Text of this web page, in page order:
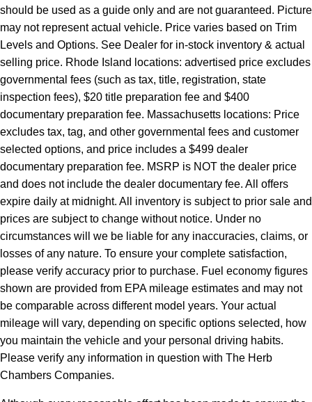
should be used as a guide only and are not guaranteed. Picture
may not represent actual vehicle. Price varies based on Trim
Levels and Options. See Dealer for in-stock inventory & actual
selling price. Rhode Island locations: advertised price excludes
governmental fees (such as tax, title, registration, state
inspection fees), $20 title preparation fee and $400
documentary preparation fee. Massachusetts locations: Price
excludes tax, tag, and other governmental fees and customer
selected options, and price includes a $499 dealer
documentary preparation fee. MSRP is NOT the dealer price
and does not include the dealer documentary fee. All offers
expire daily at midnight. All inventory is subject to prior sale and
prices are subject to change without notice. Under no
circumstances will we be liable for any inaccuracies, claims, or
losses of any nature. To ensure your complete satisfaction,
please verify accuracy prior to purchase. Fuel economy figures
shown are provided from EPA mileage estimates and may not
be comparable across different model years. Your actual
mileage will vary, depending on specific options selected, how
you maintain the vehicle and your personal driving habits.
Please verify any information in question with The Herb
Chambers Companies.